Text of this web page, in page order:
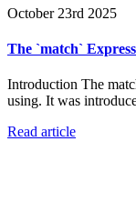
October 23rd 2025
The `match`
Introduction The
using. It was
Read article